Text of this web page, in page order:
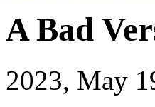
A Bad
2023, May